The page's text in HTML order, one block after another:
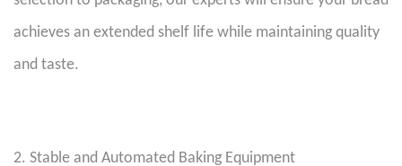
achieves an extended shelf life while maintaining quality
and taste.
2. Stable and Automated Baking Equipment